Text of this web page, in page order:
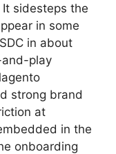
sidesteps the
in some
in about
play
strong brand
at
in the
onboarding